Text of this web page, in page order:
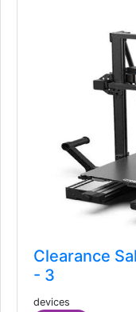
Clearance
- 3
devices